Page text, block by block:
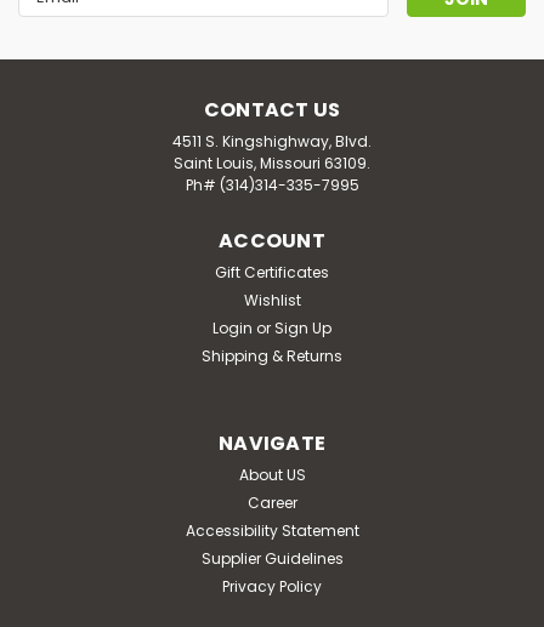
Address
CONTACT US
4511 S. Kingshighway, Blvd.
Saint Louis, Missouri 63109.
Ph# (314)314-335-7995
ACCOUNT
Gift Certificates
Wishlist
Login or Sign Up
Shipping & Returns
NAVIGATE
About US
Career
Accessibility Statement
Supplier Guidelines
Privacy Policy